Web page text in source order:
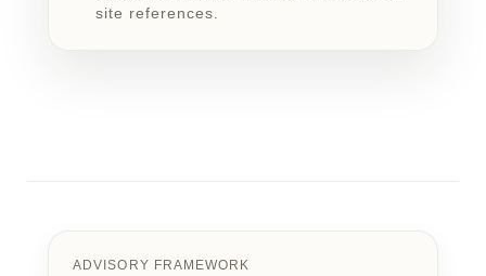
site references.
ADVISORY FRAMEWORK